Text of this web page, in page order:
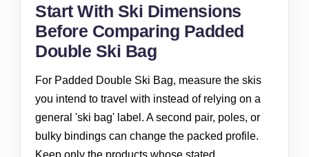
Start With Ski Dimensions
Before Comparing Padded
Double Ski Bag
For Padded Double Ski Bag, measure the skis
you intend to travel with instead of relying on a
general 'ski bag' label. A second pair, poles, or
bulky bindings can change the packed profile.
Keep only the products whose stated